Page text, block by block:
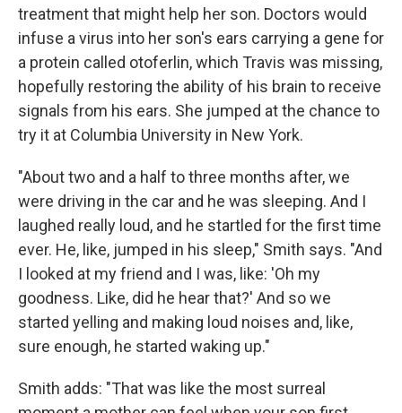
treatment that might help her son. Doctors would
infuse a virus into her son's ears carrying a gene for
a protein called otoferlin, which Travis was missing,
hopefully restoring the ability of his brain to receive
signals from his ears. She jumped at the chance to
try it at Columbia University in New York.
"About two and a half to three months after, we
were driving in the car and he was sleeping. And I
laughed really loud, and he startled for the first time
ever. He, like, jumped in his sleep," Smith says. "And
I looked at my friend and I was, like: 'Oh my
goodness. Like, did he hear that?' And so we
started yelling and making loud noises and, like,
sure enough, he started waking up."
Smith adds: "That was like the most surreal